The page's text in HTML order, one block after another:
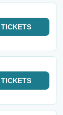
TICKETS
TICKETS